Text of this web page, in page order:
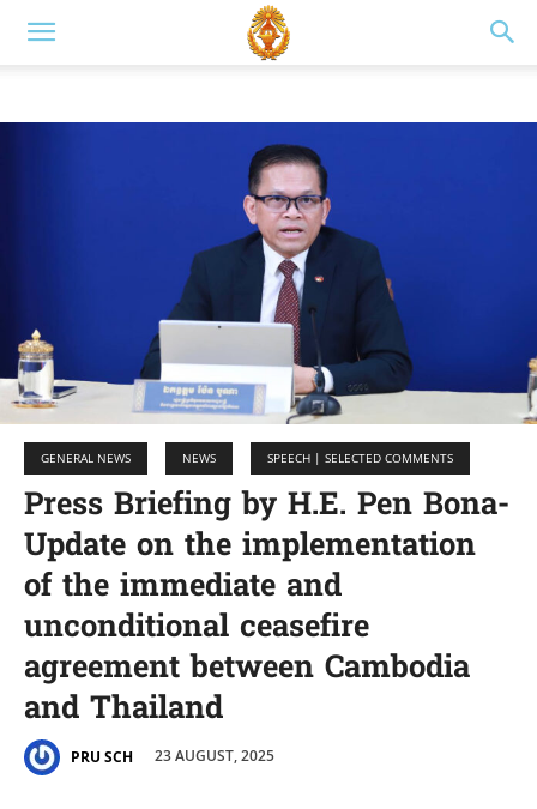
GENERAL NEWS NEWS SPEECH | SELECTED COMMENTS
Press Briefing by H.E. Pen Bona-
Update on the implementation
of the immediate and
unconditional ceasefire
agreement between Cambodia
and Thailand
PRU SCH 23 AUGUST, 2025